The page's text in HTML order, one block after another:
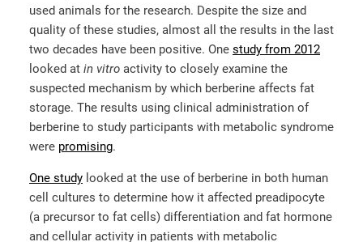
used animals for the research. Despite the size and
quality of these studies, almost all the results in the last
two decades have been positive. One study from 2012
looked at in vitro activity to closely examine the
suspected mechanism by which berberine affects fat
storage. The results using clinical administration of
berberine to study participants with metabolic syndrome
were promising.
One study looked at the use of berberine in both human
cell cultures to determine how it affected preadipocyte
(a precursor to fat cells) differentiation and fat hormone
and cellular activity in patients with metabolic